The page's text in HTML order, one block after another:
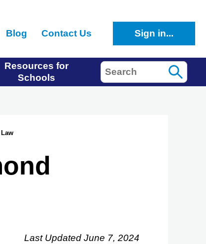
Blog Contact Us Sign in...
Resources for
Schools
Search
Last Updated June 7, 2024